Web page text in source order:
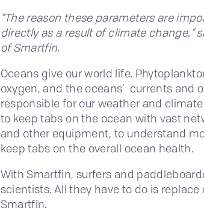
“The reason these parameters are
directly as a result of climate change,”
of Smartfin.
Oceans give our world life.
oxygen, and the oceans’ currents and
responsible for our weather and
to keep tabs on the ocean with vast
and other equipment, to understand
keep tabs on the overall ocean health.
With Smartfin, surfers and
scientists. All they have to do is replace
Smartfin.